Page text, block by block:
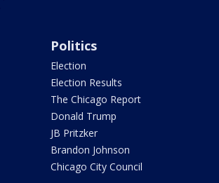
Politics
Election
Election Results
The Chicago Report
Donald Trump
JB Pritzker
Brandon Johnson
Chicago City Council